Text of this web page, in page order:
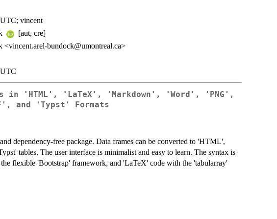
vincent
[aut, cre]
bundock@umontreal.ca>
in 'HTML', 'LaTeX', 'Markdown', 'Word', 'PNG',
and 'Typst' Formats
dependency-free package. Data frames can be converted to 'HTML',
tables. The user interface is minimalist and easy to learn. The syntax is
flexible 'Bootstrap' framework, and 'LaTeX' code with the 'tabularray'